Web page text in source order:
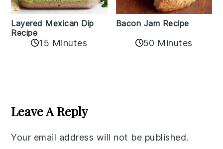
Layered Mexican Dip
Recipe
15 Minutes
Bacon Jam Recipe
50 Minutes
Interactions
Leave A Reply
Your email address will not be published.